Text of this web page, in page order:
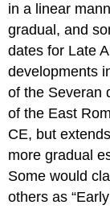
in a linear
gradual, and
dates for Late
developments
of the Severan
of the East
CE, but
more gradual
Some would
others as